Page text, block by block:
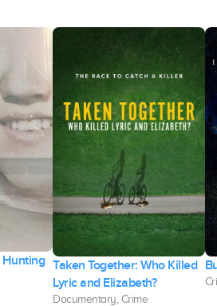
Hunting Taken Together: Who Killed
Lyric and Elizabeth?
Documentary, Crime